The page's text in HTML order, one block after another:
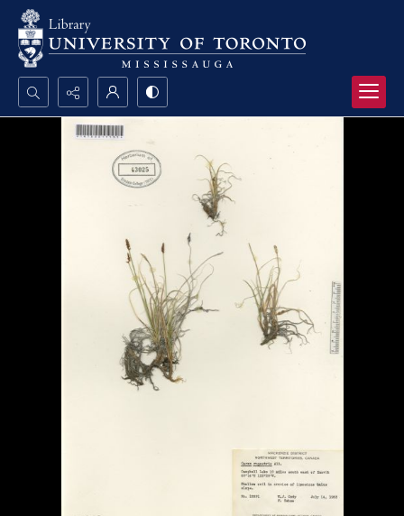
Search...
Advanced search